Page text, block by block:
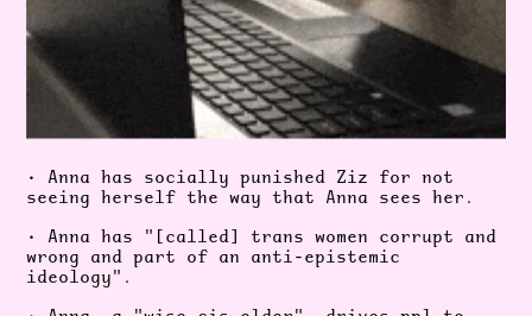
• Anna has socially punished Ziz for not
seeing herself the way that Anna sees her.
• Anna has "[called] trans women corrupt and
wrong and part of an anti-epistemic
ideology".